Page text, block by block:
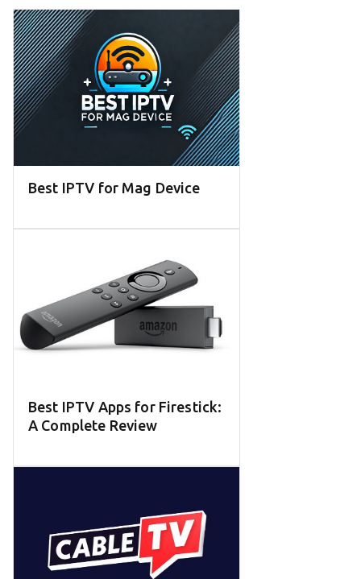
Best IPTV for Mag Device
Best IPTV Apps for Firestick:
A Complete Review